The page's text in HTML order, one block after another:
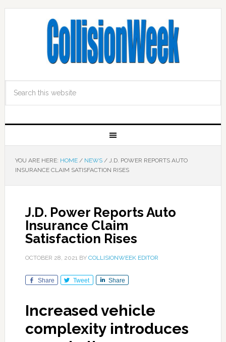
YOU ARE HERE: HOME / NEWS /J.D. POWER REPORTS AUTO
INSURANCE CLAIM SATISFACTION RISES
J.D. Power Reports Auto
Insurance Claim
Satisfaction Rises
OCTOBER 28, 2021BY COLLISIONWEEK EDITOR
Share Tweet Share
Increased vehicle
complexity introduces